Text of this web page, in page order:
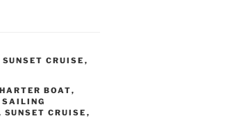
SUNSET CRUISE ,
BOAT,
SAILING
SUNSET CRUISE ,